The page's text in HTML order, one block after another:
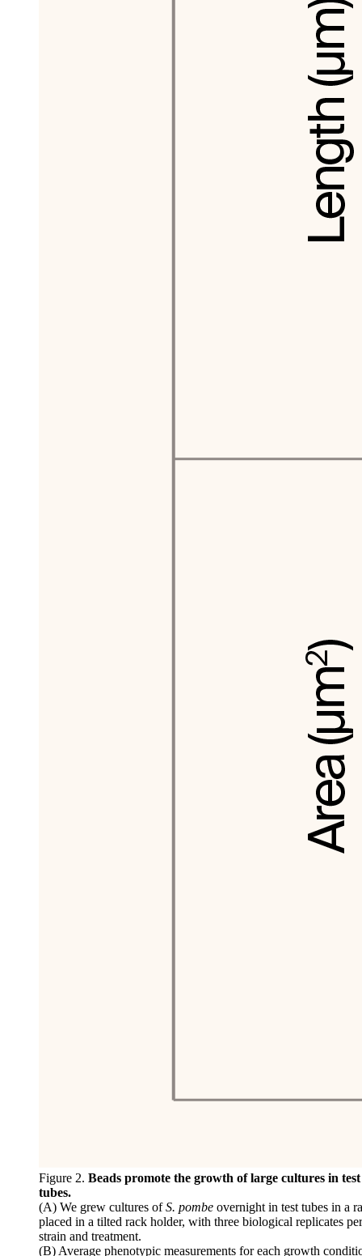
Figure 2. Beads promote the growth of large cultures in test
tubes.
(A) We grew cultures ofS. pombe overnight in test tubes in a
placed in a tilted rack holder, with three biological replicates per
strain and treatment.
(B) Average phenotypic measurements for each growth